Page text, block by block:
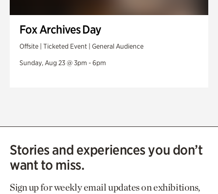
Fox Archives Day
Offsite | Ticketed Event | General Audience
Sunday, Aug 23 @ 3pm - 6pm
Stories and experiences you don’t
want to miss.
Sign up for weekly email updates on exhibitions,